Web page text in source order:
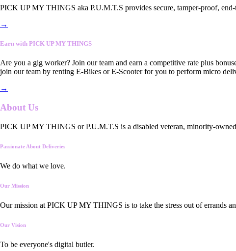
PICK UP MY THINGS aka P.U.M.T.S provides secure, tamper-proof,
→
Earn with PICK UP MY THINGS
Are you a gig worker? Join our team and earn a competitive rate plus
join our team by renting E-Bikes or E-Scooter for you to perform micro
→
About Us
PICK UP MY THINGS or P.U.M.T.S is a disabled veteran, minority-
Passionate About Deliveries
We do what we love.
Our Mission
Our mission at PICK UP MY THINGS is to take the stress out of errands
Our Vision
To be everyone's digital butler.